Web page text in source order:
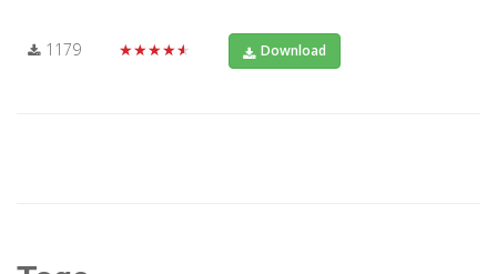
1179 ★★★★★ Download